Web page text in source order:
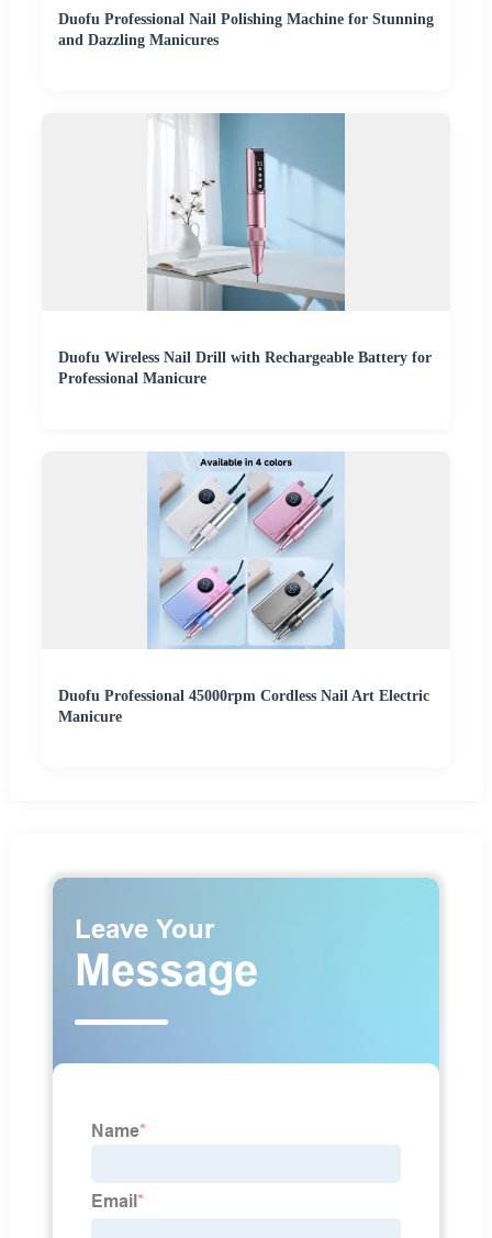
Duofu Professional Nail Polishing Machine for Stunning
and Dazzling Manicures
Duofu Wireless Nail Drill with Rechargeable Battery for
Professional Manicure
Duofu Professional 45000rpm Cordless Nail Art Electric
Manicure